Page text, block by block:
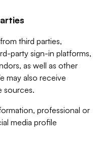
third parties,
party sign-in platforms,
as well as other
may also receive
sources.
professional or
media profile